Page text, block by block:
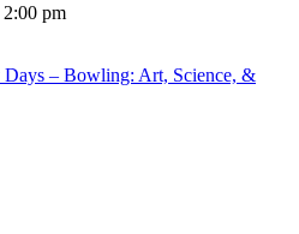
2:00 pm
– Bowling: Art, Science, &